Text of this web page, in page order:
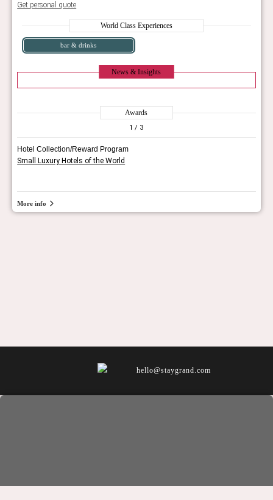
Get personal quote
World Class Experiences
bar & drinks
News & Insights
Awards
1 / 3
Hotel Collection/Reward Program
Small Luxury Hotels of the World
More info
hello@staygrand.com